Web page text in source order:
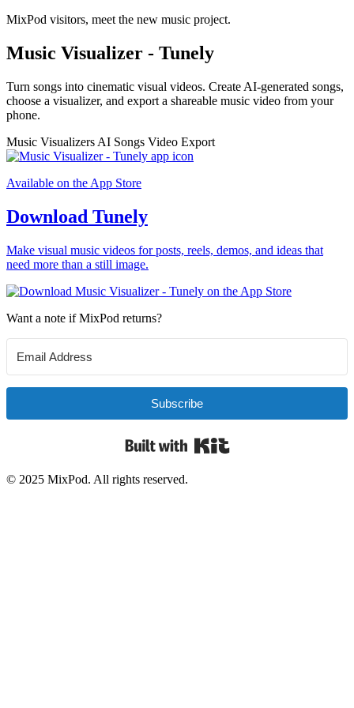
MixPod visitors, meet the new music project.
Music Visualizer - Tunely
Turn songs into cinematic visual videos. Create AI-generated songs,
choose a visualizer, and export a shareable music video from your
phone.
Music Visualizers AI Songs Video Export
Available on the App Store
Download Tunely
Make visual music videos for posts, reels, demos, and ideas that
need more than a still image.
Want a note if MixPod returns?
Subscribe
© 2025 MixPod. All rights reserved.